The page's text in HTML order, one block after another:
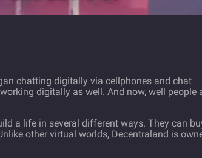
chatting digitally via cellphones and chat
digitally as well. And now, well people
a life in several different ways. They can
other virtual worlds, Decentraland is